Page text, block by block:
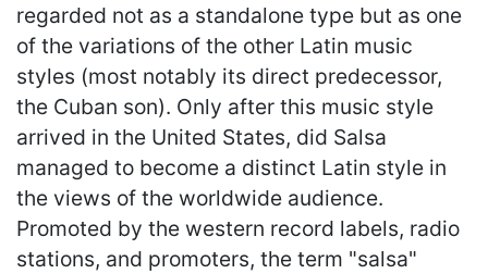
regarded not as a standalone type but as one
of the variations of the other Latin music
styles (most notably its direct predecessor,
the Cuban son). Only after this music style
arrived in the United States, did Salsa
managed to become a distinct Latin style in
the views of the worldwide audience.
Promoted by the western record labels, radio
stations, and promoters, the term "salsa"